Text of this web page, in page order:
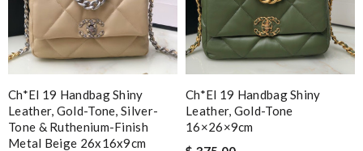
Ch*el 19 Handbag Shiny
Leather, Gold-Tone, Silver-
Tone & Ruthenium-Finish
Metal Beige 26x16x9cm
Ch*el 19 Handbag Shiny
Leather, Gold-Tone
16×26×9cm